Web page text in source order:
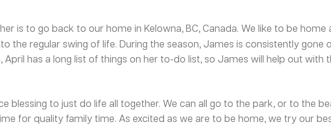
is to go back to our home in Kelowna, BC, Canada. We like to be home
the regular swing of life. During the season, James is consistently gone
has a long list of things on her to-do list, so James will help out with
blessing to just do life all together. We can all go to the park, or to the
for quality family time. As excited as we are to be home, we try our